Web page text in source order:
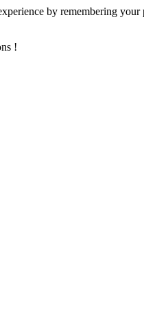
by remembering
!